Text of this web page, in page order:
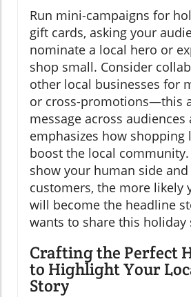
Run mini-campaigns for
gift cards, asking your
nominate a local hero or
shop small. Consider
other local businesses for
or cross-promotions—this
message across audiences
emphasizes how shopping
boost the local
show your human side
customers, the more likely
will become the headline
wants to share this holiday
Crafting the Perfect
to Highlight Your
Story